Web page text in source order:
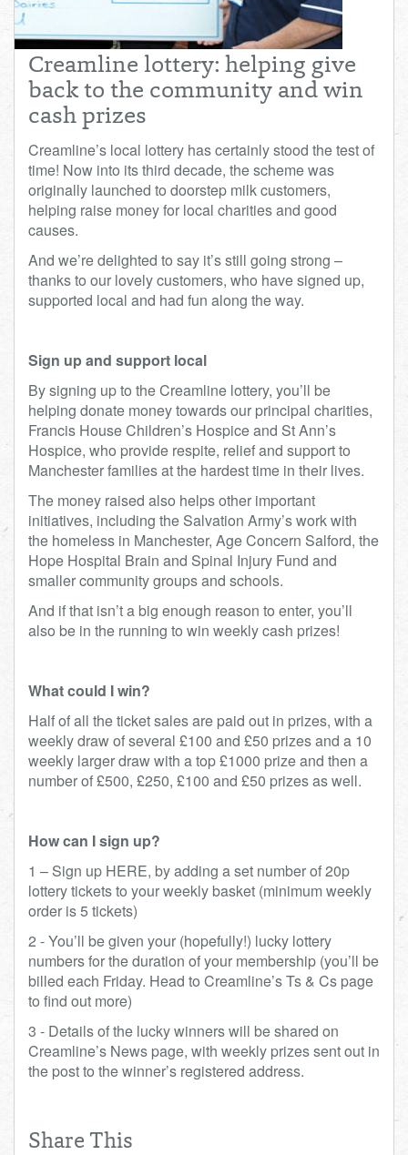
£0.00
£0.00
week:
Creamline lottery: helping give
back to the community and win
cash prizes
Creamline’s local lottery has certainly stood the test of
time! Now into its third decade, the scheme was
originally launched to doorstep milk customers,
helping raise money for local charities and good
causes.
And we’re delighted to say it’s still going strong –
thanks to our lovely customers, who have signed up,
supported local and had fun along the way.
Sign up and support local
By signing up to the Creamline lottery, you’ll be
helping donate money towards our principal charities,
Francis House Children’s Hospice and St Ann’s
Hospice, who provide respite, relief and support to
Manchester families at the hardest time in their lives.
The money raised also helps other important
initiatives, including the Salvation Army’s work with
the homeless in Manchester, Age Concern Salford, the
Hope Hospital Brain and Spinal Injury Fund and
smaller community groups and schools.
And if that isn’t a big enough reason to enter, you’ll
also be in the running to win weekly cash prizes!
What could I win?
Half of all the ticket sales are paid out in prizes, with a
weekly draw of several £100 and £50 prizes and a 10
weekly larger draw with a top £1000 prize and then a
number of £500, £250, £100 and £50 prizes as well.
How can I sign up?
1 – Sign up HERE, by adding a set number of 20p
lottery tickets to your weekly basket (minimum weekly
order is 5 tickets)
2 - You’ll be given your (hopefully!) lucky lottery
numbers for the duration of your membership (you’ll be
billed each Friday. Head to Creamline’s Ts & Cs page
to find out more)
3 - Details of the lucky winners will be shared on
Creamline’s News page, with weekly prizes sent out in
the post to the winner’s registered address.
Share This